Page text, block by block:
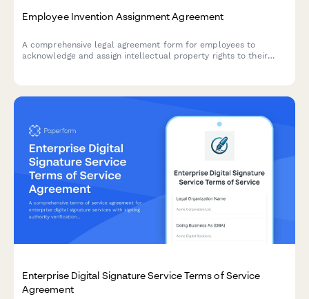
Employee Invention Assignment Agreement
A comprehensive legal agreement form for employees to
acknowledge and assign intellectual property rights to their
Enterprise Digital Signature Service Terms of Service
Agreement